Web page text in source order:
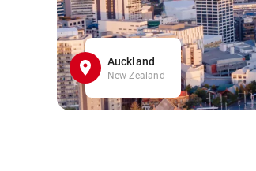
Auckland
New Zealand